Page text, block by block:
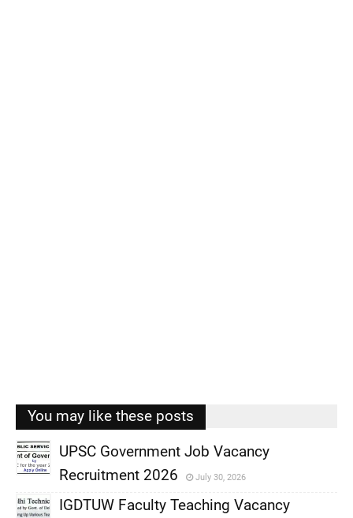
You may like these posts
UPSC Government Job Vacancy
Recruitment 2026
July 30, 2026
IGDTUW Faculty Teaching Vacancy